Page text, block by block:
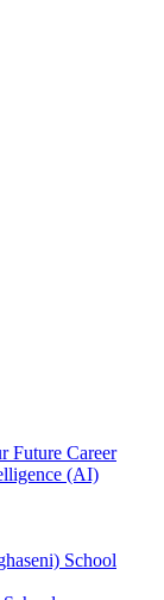
Future Career
(AI)
School